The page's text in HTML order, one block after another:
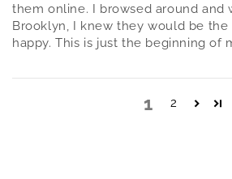
them online. I browsed around and
Brooklyn, I knew they would be the
happy. This is just the beginning of
1 2